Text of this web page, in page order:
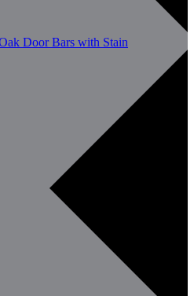
Door Bars with Stain